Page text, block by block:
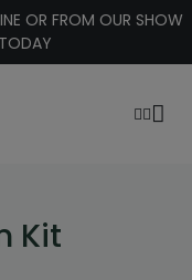
OR FROM OUR SHOW
Kit